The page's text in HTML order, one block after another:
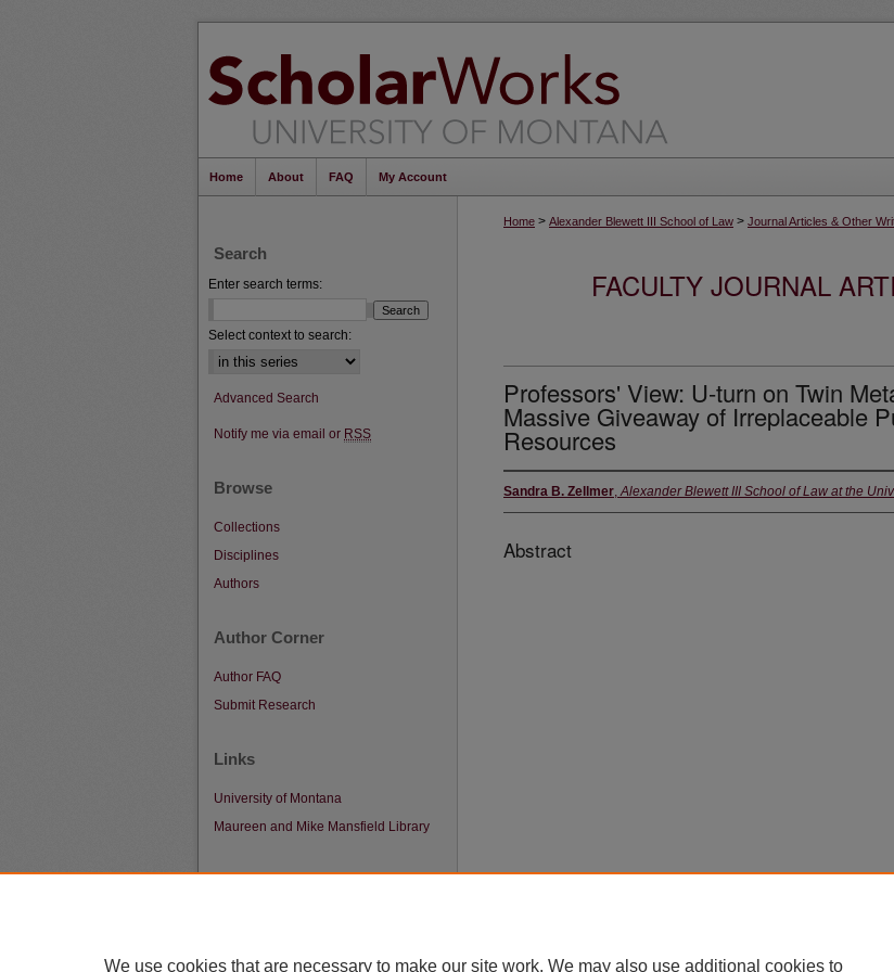
Home About FAQ My Account
Home > Alexander Blewett III School of Law > Journal Articles & Other
FACULTY JOURNAL
Professors' View: U-turn on Twin
Massive Giveaway of Irreplaceable
Resources
Sandra B. Zellmer,Alexander Blewett III School of Law at the
Abstract
Search
Enter search terms:
Select context to search:
Advanced Search
Notify me via email or RSS
Browse
Collections
Disciplines
Authors
Author Corner
Author FAQ
Submit Research
Links
University of Montana
Maureen and Mike Mansfield Library
We use cookies that are necessary to make our site work. We may also use additional cookies to